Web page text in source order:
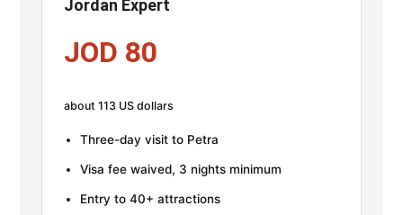
Jordan Expert
JOD 80
about 113 US dollars
Three-day visit to Petra
Visa fee waived, 3 nights minimum
Entry to 40+ attractions